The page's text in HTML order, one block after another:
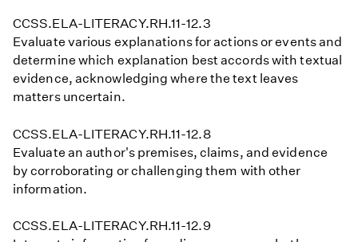
CCSS.ELA-LITERACY.RH.11-12.3
Evaluate various explanations for actions or events and
determine which explanation best accords with textual
evidence, acknowledging where the text leaves
matters uncertain.
CCSS.ELA-LITERACY.RH.11-12.8
Evaluate an author's premises, claims, and evidence
by corroborating or challenging them with other
information.
CCSS.ELA-LITERACY.RH.11-12.9